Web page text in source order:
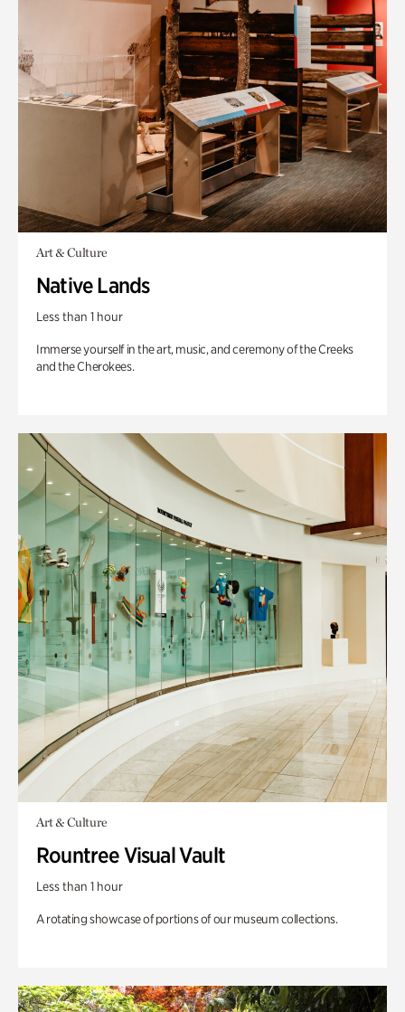
Art & Culture
Native Lands
Less than 1 hour
Immerse yourself in the art, music, and ceremony of the Creeks
and the Cherokees.
Art & Culture
Rountree Visual Vault
Less than 1 hour
A rotating showcase of portions of our museum collections.